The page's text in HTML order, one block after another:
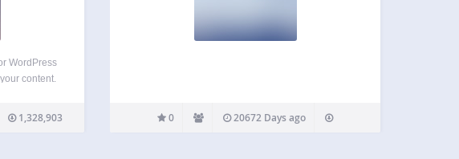
WordPress
content.
people
1,328,903 0 20672 Days ago